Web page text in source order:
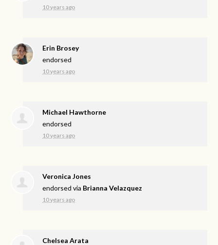
10 years ago
Erin Brosey
endorsed
10 years ago
Michael Hawthorne
endorsed
10 years ago
Veronica Jones
endorsed via Brianna Velazquez
10 years ago
Chelsea Arata